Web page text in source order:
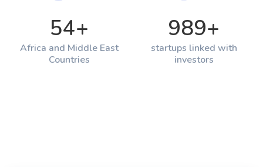
54+
Africa and Middle East
Countries
989+
startups linked with
investors